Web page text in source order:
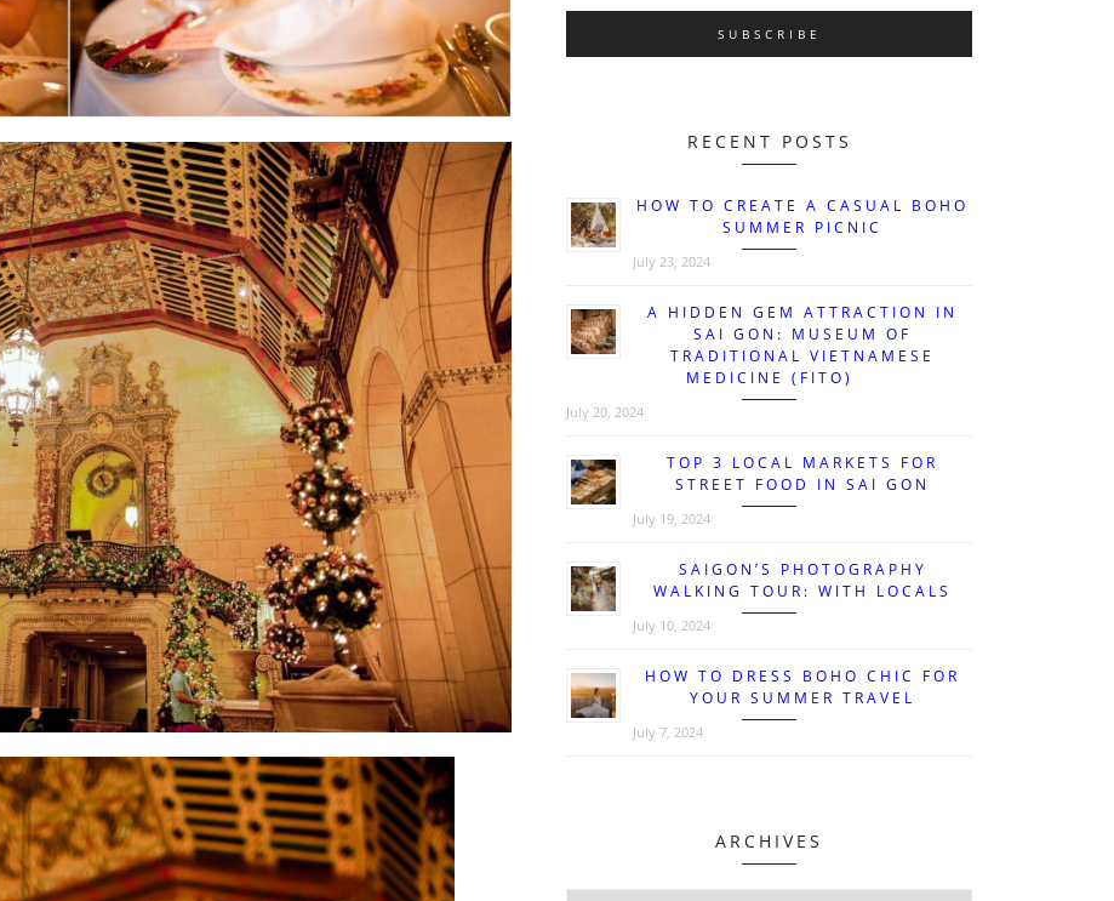
RECENT POSTS
HOW TO CREATE A CASUAL BOHO
SUMMER PICNIC
July 23, 2024
A HIDDEN GEM ATTRACTION IN
SAI GON: MUSEUM OF
TRADITIONAL VIETNAMESE
MEDICINE (FITO)
July 20, 2024
TOP 3 LOCAL MARKETS FOR
STREET FOOD IN SAI GON
July 19, 2024
SAIGON’S PHOTOGRAPHY
WALKING TOUR: WITH LOCALS
July 10, 2024
HOW TO DRESS BOHO CHIC FOR
YOUR SUMMER TRAVEL
July 7, 2024
ARCHIVES